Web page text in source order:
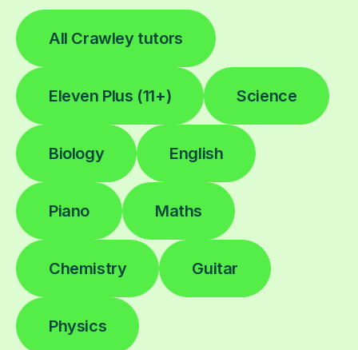
All Crawley tutors
Eleven Plus (11+) Science
Biology English
Piano Maths
Chemistry Guitar
Physics